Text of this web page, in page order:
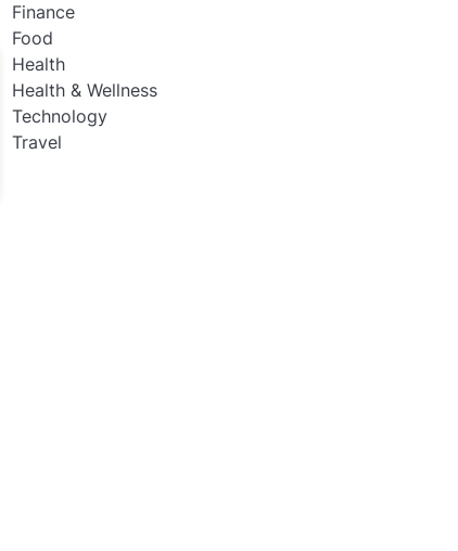
Finance
Food
Health
Health & Wellness
Technology
Travel